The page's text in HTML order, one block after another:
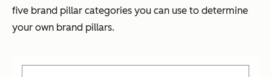
five brand pillar categories you can use to determine
your own brand pillars.